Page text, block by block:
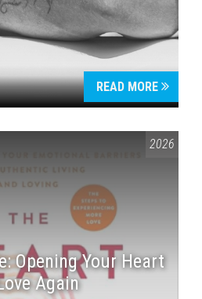
READ MORE
2026
Opening Your Heart
Again